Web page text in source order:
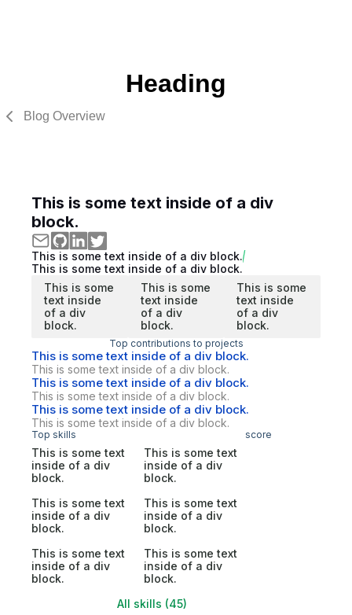
Heading
Blog Overview
This is some text inside of a div
block.
This is some text inside of a div block.
This is some text inside of a div block.
This is some
text inside
of a div
block.
This is some
text inside
of a div
block.
This is some
text inside
of a div
block.
Top contributions to projects
This is some text inside of a div block.
This is some text inside of a div block.
This is some text inside of a div block.
This is some text inside of a div block.
This is some text inside of a div block.
This is some text inside of a div block.
Top skills score
This is some text
inside of a div
block.
This is some text
inside of a div
block.
This is some text
inside of a div
block.
This is some text
inside of a div
block.
This is some text
inside of a div
block.
This is some text
inside of a div
block.
All skills (45)